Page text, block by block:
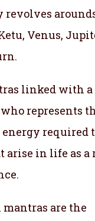
revolves
Venus,
linked with a
represents
required
arise in life as a
are the